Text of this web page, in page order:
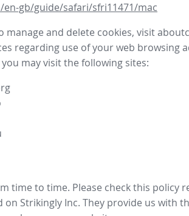
gb/guide/safari/sfri11471/mac
and delete cookies, visit
regarding use of your web browsing
may visit the following sites:
time to time. Please check this policy
on Strikingly Inc. They provide us with